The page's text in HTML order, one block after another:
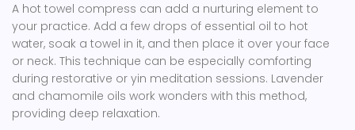
A hot towel compress can add a nurturing element to
your practice. Add a few drops of essential oil to hot
water, soak a towel in it, and then place it over your face
or neck. This technique can be especially comforting
during restorative or yin meditation sessions. Lavender
and chamomile oils work wonders with this method,
providing deep relaxation.